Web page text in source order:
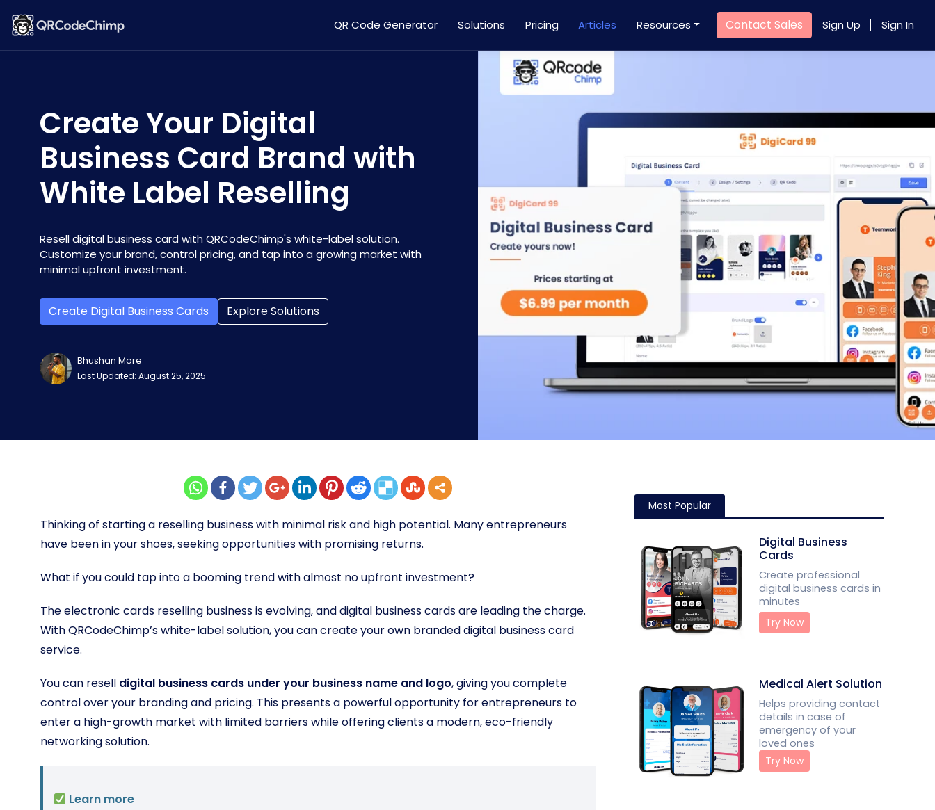
QR Code Generator Solutions Pricing Articles Resources Contact Sales Sign Up Sign In
Create Your Digital
Business Card Brand with
White Label Reselling
Resell digital business card with QRCodeChimp's white-label solution.
Customize your brand, control pricing, and tap into a growing market with
minimal upfront investment.
Create Digital Business Cards Explore Solutions
Bhushan More
Last Updated: August 25, 2025
Thinking of starting a reselling business with minimal risk and high potential. Many entrepreneurs
have been in your shoes, seeking opportunities with promising returns.
What if you could tap into a booming trend with almost no upfront investment?
The electronic cards reselling business is evolving, and digital business cards are leading the charge.
With QRCodeChimp’s white-label solution, you can create your own branded digital business card
service.
You can resell digital business cards under your business name and logo, giving you complete
control over your branding and pricing. This presents a powerful opportunity for entrepreneurs to
enter a high-growth market with limited barriers while offering clients a modern, eco-friendly
networking solution.
Learn more
Most Popular
Digital Business
Cards
Create professional
digital business cards in
minutes
Try Now
Medical Alert Solution
Helps providing contact
details in case of
emergency of your
loved ones
Try Now